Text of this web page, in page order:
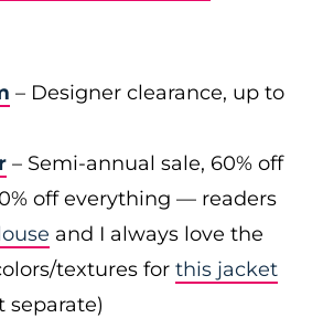
– Designer clearance, up to
– Semi-annual sale, 60% off
off everything — readers
and I always love the
textures for this jacket
separate)